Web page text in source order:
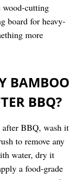
wood-cutting
board for heavy-
more
BAMBOO
BBQ?
after BBQ, wash it
to remove any
water, dry it
a food-grade